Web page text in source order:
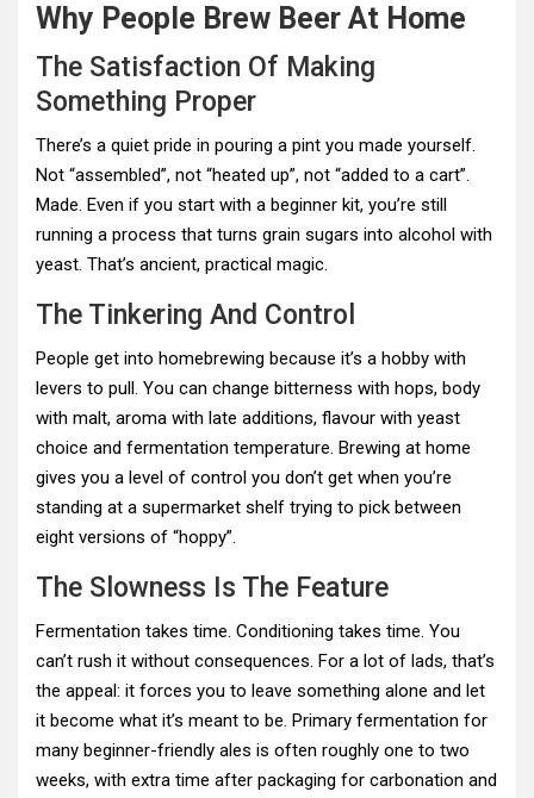
Why People Brew Beer At Home
The Satisfaction Of Making
Something Proper
There’s a quiet pride in pouring a pint you made yourself.
Not “assembled”, not “heated up”, not “added to a cart”.
Made. Even if you start with a beginner kit, you’re still
running a process that turns grain sugars into alcohol with
yeast. That’s ancient, practical magic.
The Tinkering And Control
People get into homebrewing because it’s a hobby with
levers to pull. You can change bitterness with hops, body
with malt, aroma with late additions, flavour with yeast
choice and fermentation temperature. Brewing at home
gives you a level of control you don’t get when you’re
standing at a supermarket shelf trying to pick between
eight versions of “hoppy”.
The Slowness Is The Feature
Fermentation takes time. Conditioning takes time. You
can’t rush it without consequences. For a lot of lads, that’s
the appeal: it forces you to leave something alone and let
it become what it’s meant to be. Primary fermentation for
many beginner-friendly ales is often roughly one to two
weeks, with extra time after packaging for carbonation and